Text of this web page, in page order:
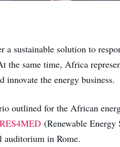
a sustainable solution to
the same time, Africa
innovate the energy business.
outlined for the African
RES4MED (Renewable
auditorium in Rome.